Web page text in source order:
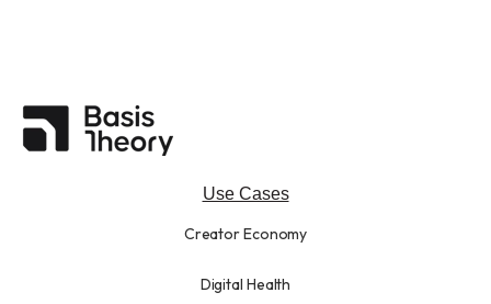
Use Cases
Creator Economy
Digital Health